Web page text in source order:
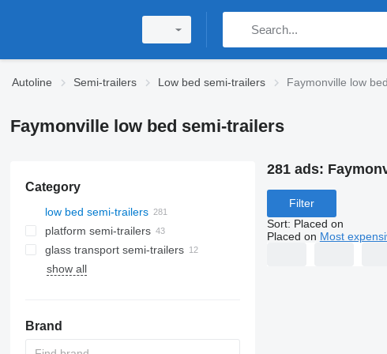
Autoline Semi-trailers Low bed semi-trailers Faymonville low
Faymonville low bed semi-trailers
Category
low bed semi-trailers
platform semi-trailers
glass transport semi-trailers
show all
Brand
281 ads:
Filter
Sort: Placed on
Placed on Most